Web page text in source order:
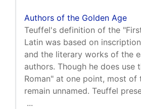
Authors of the Golden Age
Teuffel's definition of the
Latin was based on
and the literary works of the
authors. Though he does use
Roman" at one point, most of
remain unnamed. Teuffel
...